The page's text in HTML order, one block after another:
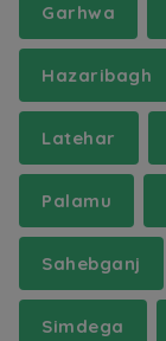
Garhwa
Hazaribagh
Latehar
Palamu
Sahebganj
Simdega